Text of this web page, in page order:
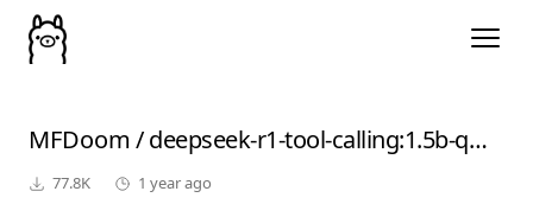
MFDoom /deepseek-r1-tool-calling:1.5b-qwen-distill-fp16
77.8K 1 year ago